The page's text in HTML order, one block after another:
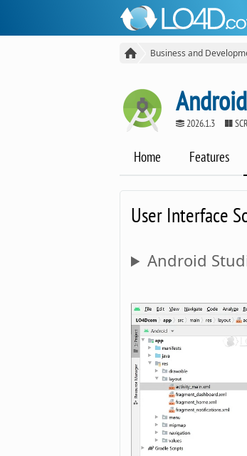
Business and
2026.1.3
Home Features
User Interface
Android